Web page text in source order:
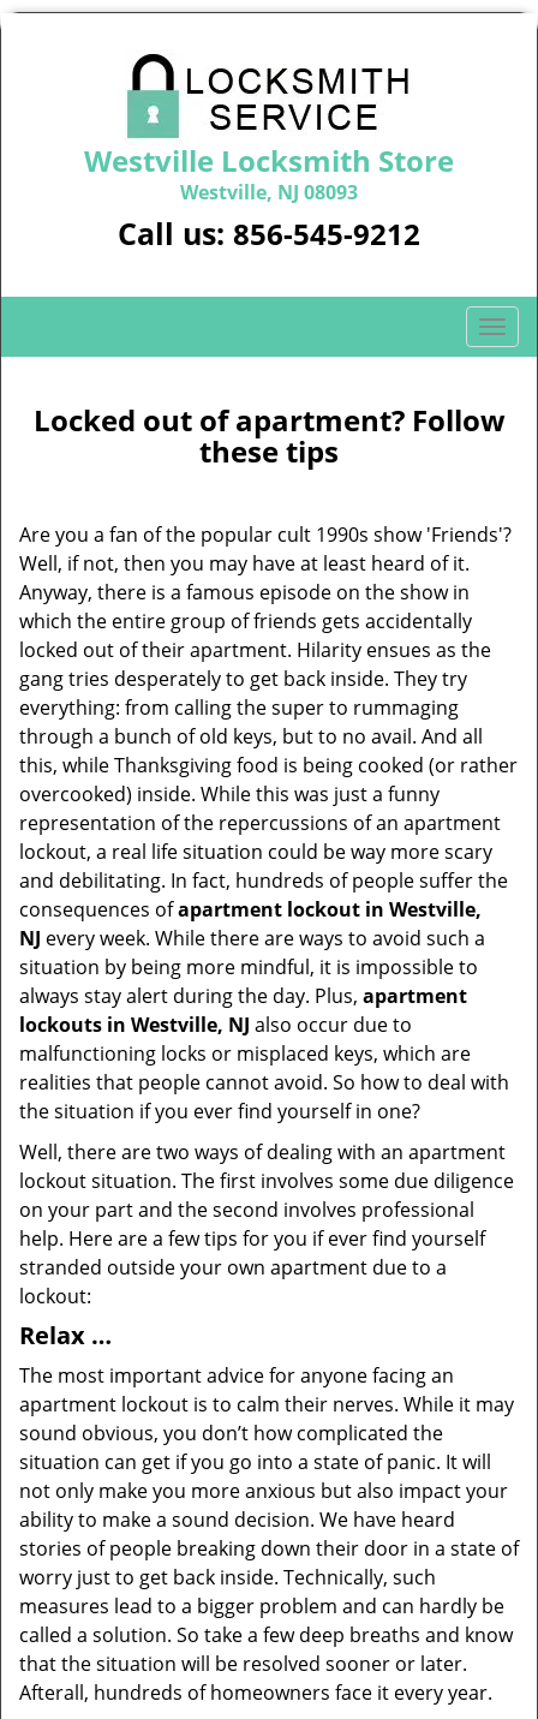
Westville Locksmith Store
Westville, NJ 08093
Call us: 856-545-9212
T
o
g
l
v
Locked out of apartment? Follow
these tips
Are you a fan of the popular cult 1990s show 'Friends'?
Well, if not, then you may have at least heard of it.
Anyway, there is a famous episode on the show in
which the entire group of friends gets accidentally
locked out of their apartment. Hilarity ensues as the
gang tries desperately to get back inside. They try
everything: from calling the super to rummaging
through a bunch of old keys, but to no avail. And all
this, while Thanksgiving food is being cooked (or rather
overcooked) inside. While this was just a funny
representation of the repercussions of an apartment
lockout, a real life situation could be way more scary
and debilitating. In fact, hundreds of people suffer the
consequences ofapartment lockout in Westville,
NJ every week. While there are ways to avoid such a
situation by being more mindful, it is impossible to
always stay alert during the day. Plus, apartment
lockouts in Westville, NJ also occur due to
malfunctioning locks or misplaced keys, which are
realities that people cannot avoid. So how to deal with
the situation if you ever find yourself in one?
Well, there are two ways of dealing with an apartment
lockout situation. The first involves some due diligence
on your part and the second involves professional
help. Here are a few tips for you if ever find yourself
stranded outside your own apartment due to a
lockout:
Relax …
The most important advice for anyone facing an
apartment lockout is to calm their nerves. While it may
sound obvious, you don’t how complicated the
situation can get if you go into a state of panic. It will
not only make you more anxious but also impact your
ability to make a sound decision. We have heard
stories of people breaking down their door in a state of
worry just to get back inside. Technically, such
measures lead to a bigger problem and can hardly be
called a solution. So take a few deep breaths and know
that the situation will be resolved sooner or later.
Afterall, hundreds of homeowners face it every year.